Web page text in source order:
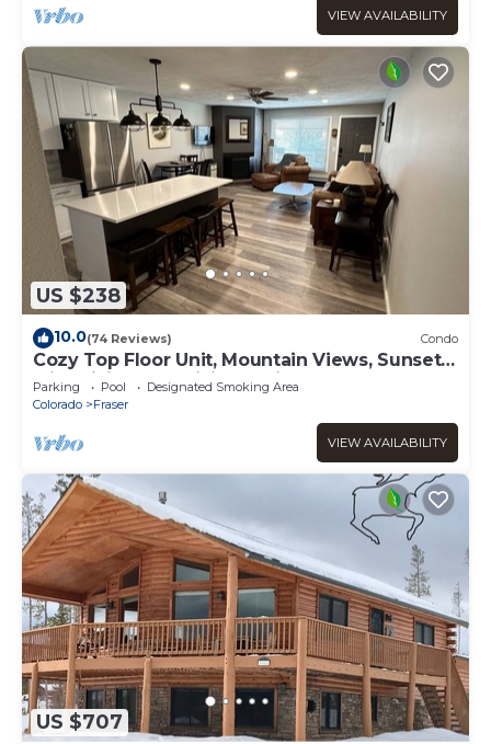
VIEW AVAILABILITY
US $238
10.0(74 Reviews) Condo
Cozy Top Floor Unit, Mountain Views, Sunsets
with Biking and Hiking Trail Access
Parking Pool
Designated Smoking Area
Colorado
Fraser
VIEW AVAILABILITY
US $707